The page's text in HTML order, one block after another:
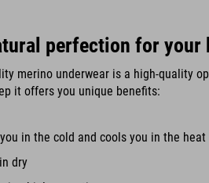
perfection for your
merino underwear is a high-quality
it offers you unique benefits:
in the cold and cools you in the heat
dry